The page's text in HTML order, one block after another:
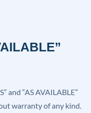
and “AS AVAILABLE”
warranty of any kind.